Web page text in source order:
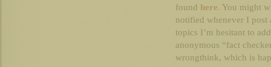
found here. You might
notified whenever I post
topics I’m hesitant to
anonymous “fact
wrongthink, which is